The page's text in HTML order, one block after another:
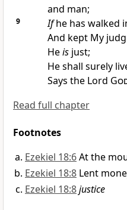
and man;
9 Ifhe has walked
And kept My
Heisjust;
He shall surely
Says the Lord
Read full chapter
Footnotes
Ezekiel 18:6At the
Ezekiel 18:8 Lent
Ezekiel 18:8justice